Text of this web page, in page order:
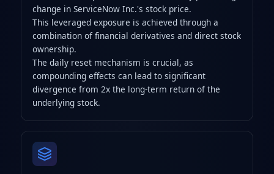
change in ServiceNow Inc.'s stock price.
This leveraged exposure is achieved through a
combination of financial derivatives and direct stock
ownership.
The daily reset mechanism is crucial, as
compounding effects can lead to significant
divergence from 2x the long-term return of the
underlying stock.